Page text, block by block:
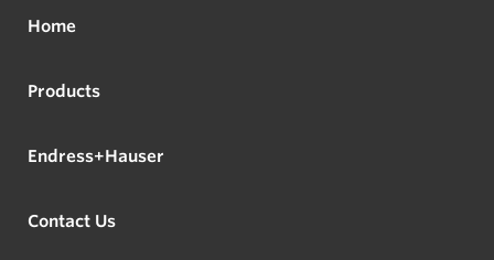
Home
Products
Endress+Hauser
Contact Us